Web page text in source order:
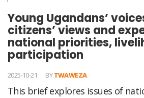
Young Ugandans’
citizens’ views and
national priorities,
participation
2025-10-21 BYTWAWEZA
This brief explores issues of